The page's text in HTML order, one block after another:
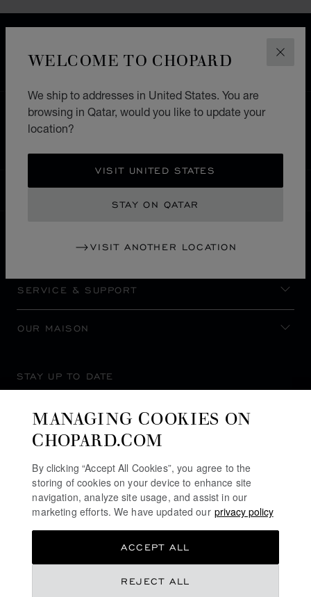
WELCOME TO CHOPARD
We ship to addresses in United States. You are
browsing in Qatar, would you like to update your
location?
VISIT UNITED STATES
STAY ON QATAR
VISIT ANOTHER LOCATION
EXCHANGE AND RETURNS
HOME STORE LOCATOR ALL STORES
QATAR
SERVICE & SUPPORT
OUR MAISON
STAY UP TO DATE
MANAGING COOKIES ON
CHOPARD.COM
By clicking “Accept All Cookies”, you agree to the
storing of cookies on your device to enhance site
navigation, analyze site usage, and assist in our
marketing efforts. We have updated our privacy policy
REJECT ALL
ACCEPT ALL